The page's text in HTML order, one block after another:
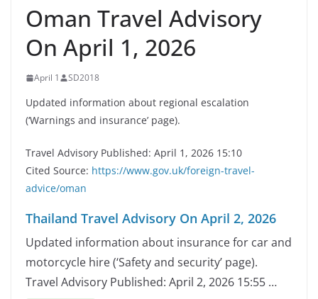
Oman Travel Advisory
On April 1, 2026
April 1 SD2018
Updated information about regional escalation
(‘Warnings and insurance’ page).
Travel Advisory Published: April 1, 2026 15:10
Cited Source: https://www.gov.uk/foreign-travel-
advice/oman
Thailand Travel Advisory On April 2, 2026
Updated information about insurance for car and
motorcycle hire (‘Safety and security’ page).
Travel Advisory Published: April 2, 2026 15:55 …